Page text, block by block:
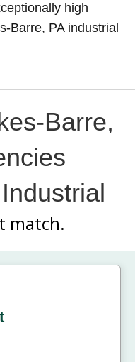
high
Barre, PA industrial
Barre,
match.